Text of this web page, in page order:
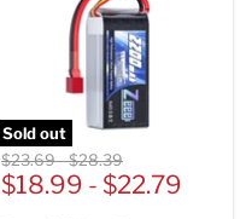
Sold out
Original
price
$23.69-Original
price
$28.39
$18.99 - $22.79